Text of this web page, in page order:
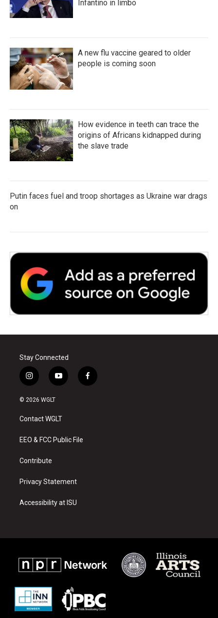
Infantino in limbo
A new flu vaccine geared to older
people is coming soon
How evidence in teeth can trace the
origins of Africans kidnapped during
the slave trade
Putin faces fuel and troop shortages as Ukraine war drags
on
Stay Connected
i
n
s
a
g
a
y
o
u
b
f
a
© 2026 WGLT
Contact WGLT
EEO & FCC Public File
Contribute
Privacy Statement
Accessibility at ISU